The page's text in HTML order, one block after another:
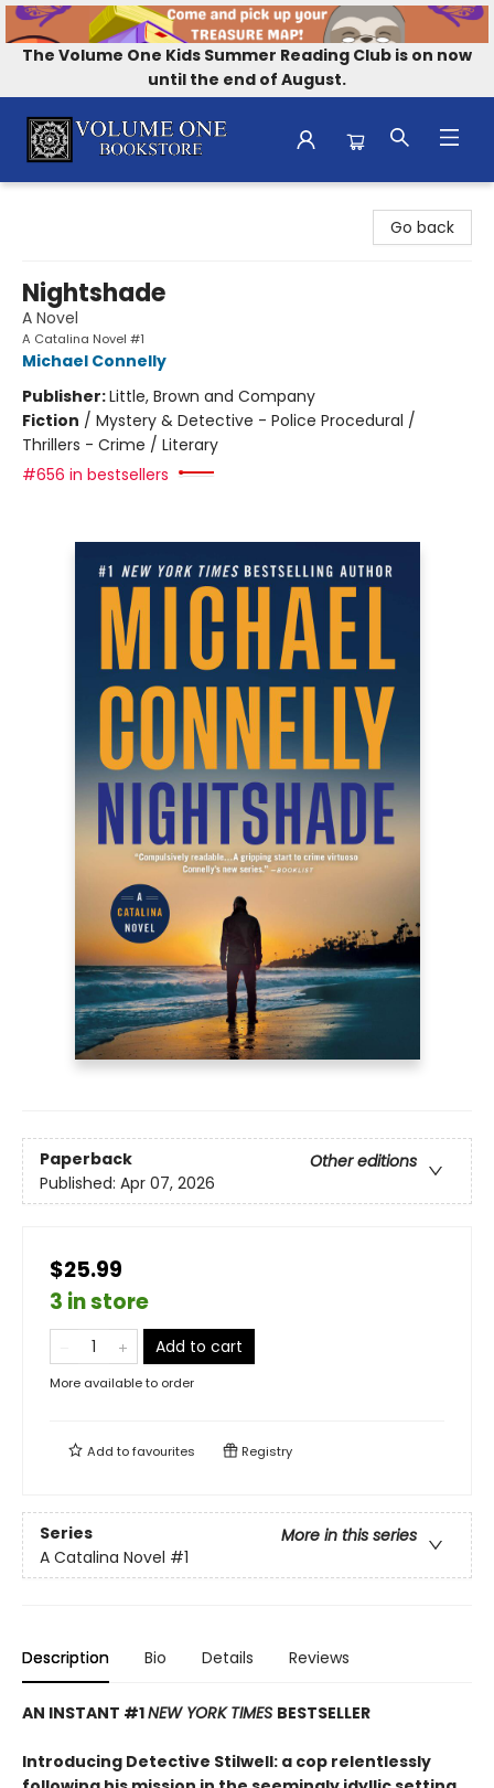
The Volume One Kids Summer Reading Club is on now
until the end of August.
Go back
Nightshade
A Novel
A Catalina Novel #1
Michael Connelly
Publisher:Little, Brown and Company
Fiction / Mystery & Detective - Police Procedural /
Thrillers - Crime / Literary
#656 in bestsellers
Paperback
Other editions
Published: Apr 07, 2026
$25.99
3 in store
Add to cart
More available to order
Add tofavourites Registry
Series
More in this series
A Catalina Novel #1
Description Bio Details Reviews
AN INSTANT #1NEW YORK TIMES BESTSELLER
Introducing Detective Stilwell: a cop relentlessly